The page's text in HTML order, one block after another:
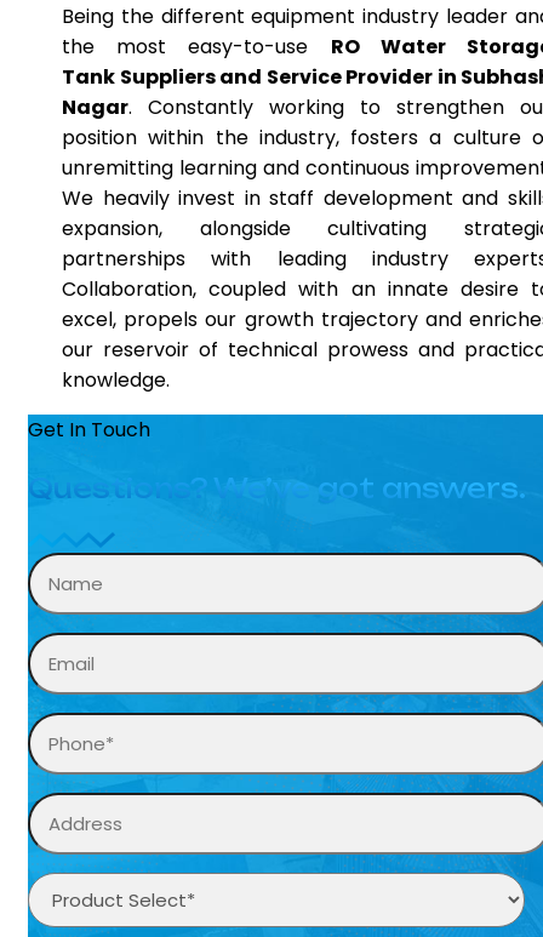
Being the different equipment industry leader
the most easy-to-use RO Water
Tank Suppliers and Service Provider in
Nagar. Constantly working to strengthen
position within the industry, fosters a culture
unremitting learning and continuous
We heavily invest in staff development and
expansion, alongside cultivating
partnerships with leading industry
Collaboration, coupled with an innate desire
excel, propels our growth trajectory and
our reservoir of technical prowess and
knowledge.
Get In Touch
Questions? We’ve got answers.